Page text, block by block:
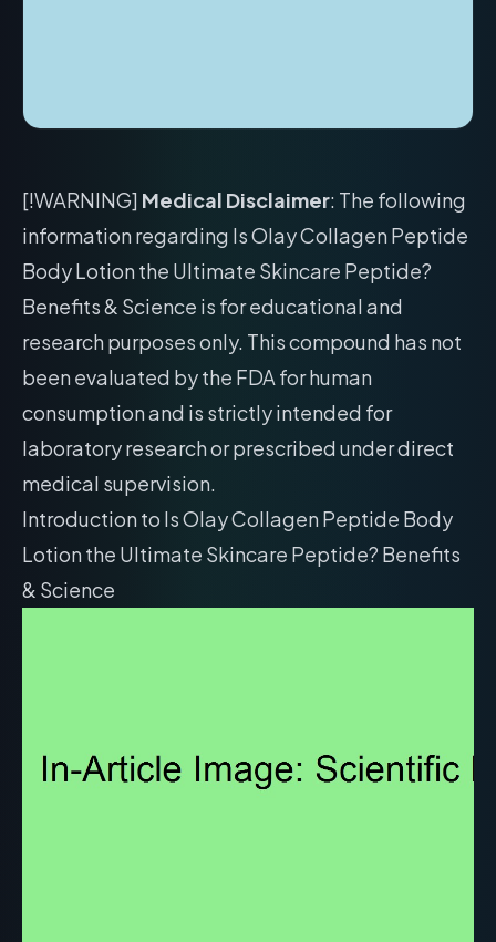
[!WARNING] Medical Disclaimer: The following
information regarding Is Olay Collagen Peptide
Body Lotion the Ultimate Skincare Peptide?
Benefits & Science is for educational and
research purposes only. This compound has not
been evaluated by the FDA for human
consumption and is strictly intended for
laboratory research or prescribed under direct
medical supervision.
Introduction to Is Olay Collagen Peptide Body
Lotion the Ultimate Skincare Peptide? Benefits
& Science